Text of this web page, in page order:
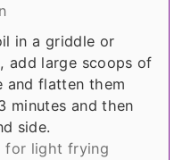
in a griddle or
add large scoops of
and flatten them
minutes and then
side.
for light frying